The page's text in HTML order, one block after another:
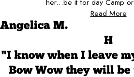
Read More
Angelica M.
H
"I know when I leave
Bow Wow they will be